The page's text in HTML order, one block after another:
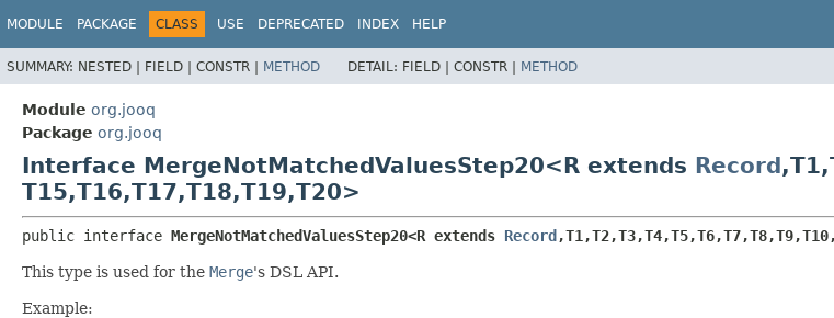
MODULE PACKAGE CLASS USE DEPRECATED INDEX HELP
SUMMARY: NESTED | FIELD | CONSTR | METHOD DETAIL: FIELD | CONSTR | METHOD
Module org.jooq
Package org.jooq
Interface MergeNotMatchedValuesStep20<R extends Record,T1,
T15,T16,T17,T18,T19,T20>
public interface MergeNotMatchedValuesStep20<R extends Record,T1,T2,T3,T4,T5,T6,T7,T8,T9,T10,
This type is used for the Merge's DSL API.
Example: